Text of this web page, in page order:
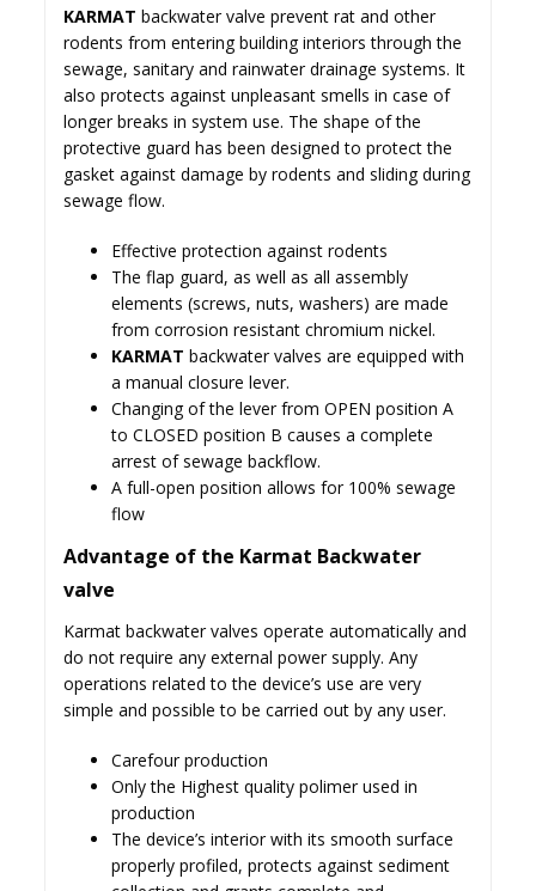
KARMAT backwater valve prevent rat and other
rodents from entering building interiors through the
sewage, sanitary and rainwater drainage systems. It
also protects against unpleasant smells in case of
longer breaks in system use. The shape of the
protective guard has been designed to protect the
gasket against damage by rodents and sliding during
sewage flow.
Effective protection against rodents
The flap guard, as well as all assembly
elements (screws, nuts, washers) are made
from corrosion resistant chromium nickel.
KARMAT backwater valves are equipped with
a manual closure lever.
Changing of the lever from OPEN position A
to CLOSED position B causes a complete
arrest of sewage backflow.
A full-open position allows for 100% sewage
flow
Advantage of the Karmat Backwater
valve
Karmat backwater valves operate automatically and
do not require any external power supply. Any
operations related to the device’s use are very
simple and possible to be carried out by any user.
Carefour production
Only the Highest quality polimer used in
production
The device’s interior with its smooth surface
properly profiled, protects against sediment